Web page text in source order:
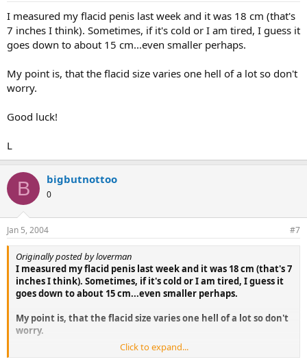
I measured my flacid penis last week and it was 18 cm (that's
7 inches I think). Sometimes, if it's cold or I am tired, I guess it
goes down to about 15 cm...even smaller perhaps.
My point is, that the flacid size varies one hell of a lot so don't
worry.
Good luck!
L
B bigbutnottoo
0
Jan 5, 2004 #7
Originally posted by loverman
I measured my flacid penis last week and it was 18 cm (that's 7
inches I think). Sometimes, if it's cold or I am tired, I guess it
goes down to about 15 cm...even smaller perhaps.
My point is, that the flacid size varies one hell of a lot so don't
worry.
Click to expand...